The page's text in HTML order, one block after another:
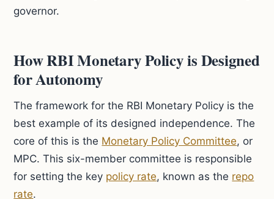
governor.
How RBI Monetary Policy is Designed
for Autonomy
The framework for the RBI Monetary Policy is the
best example of its designed independence. The
core of this is the Monetary Policy Committee, or
MPC. This six-member committee is responsible
for setting the key policy rate, known as the repo
rate.